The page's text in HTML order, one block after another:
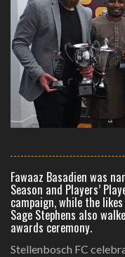
Fawaaz Basadien was
Season and Players’
campaign, while the
Sage Stephens also
awards ceremony.
Stellenbosch FC